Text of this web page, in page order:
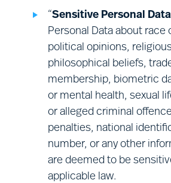
Financial management:
finance; corporate audit;
management.
“Sensitive Personal Data
Personal Data about race
political opinions,
philosophical beliefs,
membership, biometric
or mental health, sexual
or alleged criminal
penalties, national
number, or any other
are deemed to be
applicable law.